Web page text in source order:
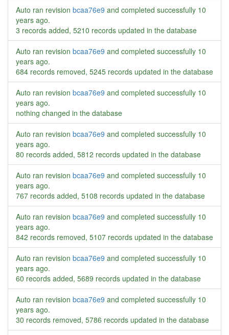
Auto ran revision bcaa76e9 and completed successfully 10
years ago.
3 records added, 5210 records updated in the database
Auto ran revision bcaa76e9 and completed successfully 10
years ago.
684 records removed, 5245 records updated in the database
Auto ran revision bcaa76e9 and completed successfully 10
years ago.
nothing changed in the database
Auto ran revision bcaa76e9 and completed successfully 10
years ago.
80 records added, 5812 records updated in the database
Auto ran revision bcaa76e9 and completed successfully 10
years ago.
767 records added, 5108 records updated in the database
Auto ran revision bcaa76e9 and completed successfully 10
years ago.
842 records removed, 5107 records updated in the database
Auto ran revision bcaa76e9 and completed successfully 10
years ago.
60 records added, 5689 records updated in the database
Auto ran revision bcaa76e9 and completed successfully 10
years ago.
30 records removed, 5786 records updated in the database